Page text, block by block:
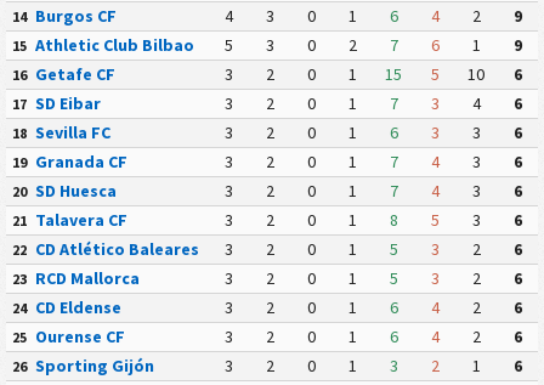
14 Burgos CF 4 3 0 1 6 4 2 9
15 Athletic Club Bilbao 5 3 0 2 7 6 1 9
16 Getafe CF 3 2 0 1 15 5 10 6
17 SD Eibar 3 2 0 1 7 3 4 6
18 Sevilla FC 3 2 0 1 6 3 3 6
19 Granada CF 3 2 0 1 7 4 3 6
20 SD Huesca 3 2 0 1 7 4 3 6
21 Talavera CF 3 2 0 1 8 5 3 6
22 CD Atlético Baleares 3 2 0 1 5 3 2 6
23 RCD Mallorca 3 2 0 1 5 3 2 6
24 CD Eldense 3 2 0 1 6 4 2 6
25 Ourense CF 3 2 0 1 6 4 2 6
26 Sporting Gijón 3 2 0 1 3 2 1 6